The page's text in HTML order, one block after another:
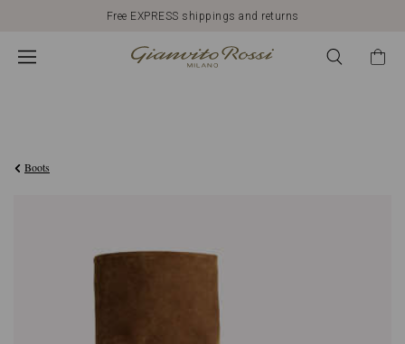
Free EXPRESS shippings and returns
Boots